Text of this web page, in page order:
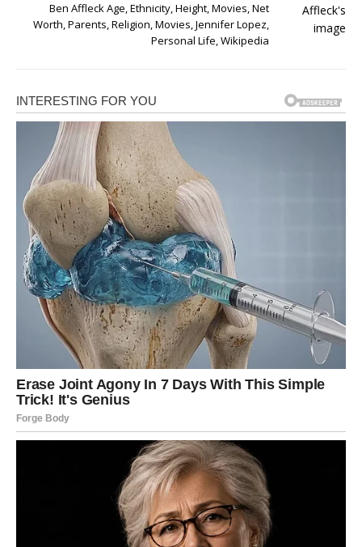
Ben Affleck Age, Ethnicity, Height, Movies, Net
Worth, Parents, Religion, Movies, Jennifer Lopez,
Personal Life, Wikipedia